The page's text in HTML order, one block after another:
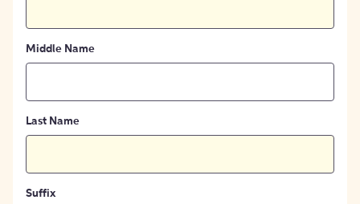
Middle Name
Last Name
Suffix